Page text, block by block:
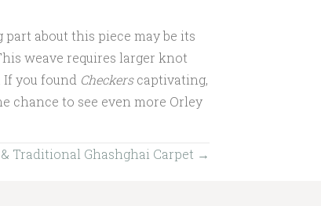
about this piece may be its
weave requires larger knot
If you found Checkerscaptivating,
chance to see even more Orley
Traditional Ghashghai Carpet →